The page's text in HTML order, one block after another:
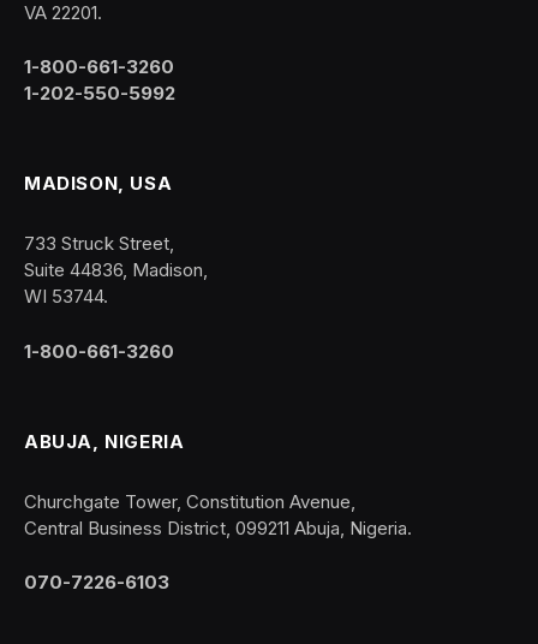
VA 22201.
1-800-661-3260
1-202-550-5992
MADISON, USA
733 Struck Street,
Suite 44836, Madison,
WI 53744.
1-800-661-3260
ABUJA, NIGERIA
Churchgate Tower, Constitution Avenue,
Central Business District, 099211 Abuja, Nigeria.
070-7226-6103